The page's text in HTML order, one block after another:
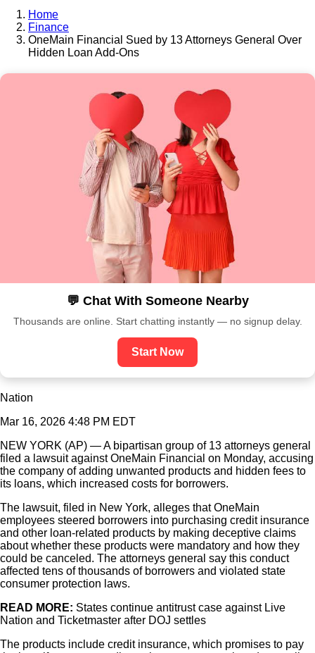
Home
Finance
OneMain Financial Sued by 13 Attorneys General Over
Hidden Loan Add-Ons
💬 Chat With Someone Nearby
Thousands are online. Start chatting instantly — no signup delay.
Start Now
Nation
Mar 16, 2026 4:48 PM EDT
NEW YORK (AP) — A bipartisan group of 13 attorneys general
filed a lawsuit against OneMain Financial on Monday, accusing
the company of adding unwanted products and hidden fees to
its loans, which increased costs for borrowers.
The lawsuit, filed in New York, alleges that OneMain
employees steered borrowers into purchasing credit insurance
and other loan-related products by making deceptive claims
about whether these products were mandatory and how they
could be canceled. The attorneys general say this conduct
affected tens of thousands of borrowers and violated state
consumer protection laws.
READ MORE: States continue antitrust case against Live
Nation and Ticketmaster after DOJ settles
The products include credit insurance, which promises to pay